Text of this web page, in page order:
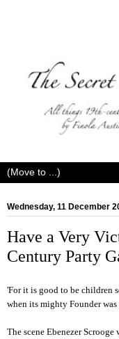
Wednesday, 11 December
Have a Very
Century Party
'For it is good to be children
when its mighty Founder
The scene Ebenezer Scrooge